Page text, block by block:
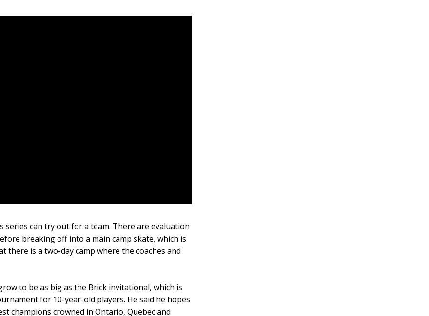
series can try out for a team. There are evaluation
breaking off into a main camp skate, which is
is a two-day camp where the coaches and
to be as big as the Brick invitational, which is
for 10-year-old players. He said he hopes
champions crowned in Ontario, Quebec and